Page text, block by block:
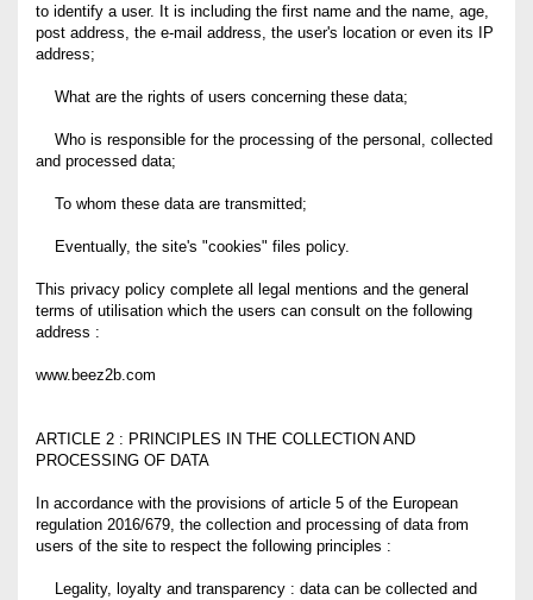
to identify a user. It is including the first name and the name, age,
post address, the e-mail address, the user's location or even its IP
address;
What are the rights of users concerning these data;
Who is responsible for the processing of the personal, collected
and processed data;
To whom these data are transmitted;
Eventually, the site's "cookies" files policy.
This privacy policy complete all legal mentions and the general
terms of utilisation which the users can consult on the following
address :
www.beez2b.com
ARTICLE 2 : PRINCIPLES IN THE COLLECTION AND
PROCESSING OF DATA
In accordance with the provisions of article 5 of the European
regulation 2016/679, the collection and processing of data from
users of the site to respect the following principles :
Legality, loyalty and transparency : data can be collected and